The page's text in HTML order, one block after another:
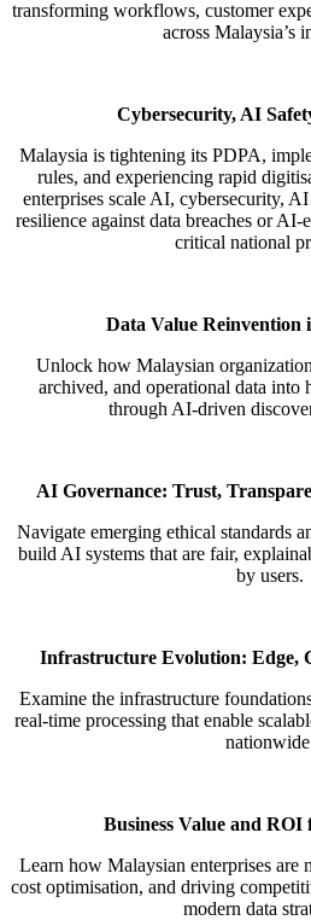
transforming workflows, customer
across Malaysia’s
Cybersecurity, AI
Malaysia is tightening its PDPA,
rules, and experiencing rapid
enterprises scale AI, cybersecurity,
resilience against data breaches or AI-
critical national
Data Value Reinvention
Unlock how Malaysian
archived, and operational data into
through AI-driven
AI Governance: Trust,
Navigate emerging ethical standards
build AI systems that are fair,
by users.
Infrastructure Evolution: Edge,
Examine the infrastructure
real-time processing that enable
Business Value and
Learn how Malaysian enterprises are
cost optimisation, and driving
modern data